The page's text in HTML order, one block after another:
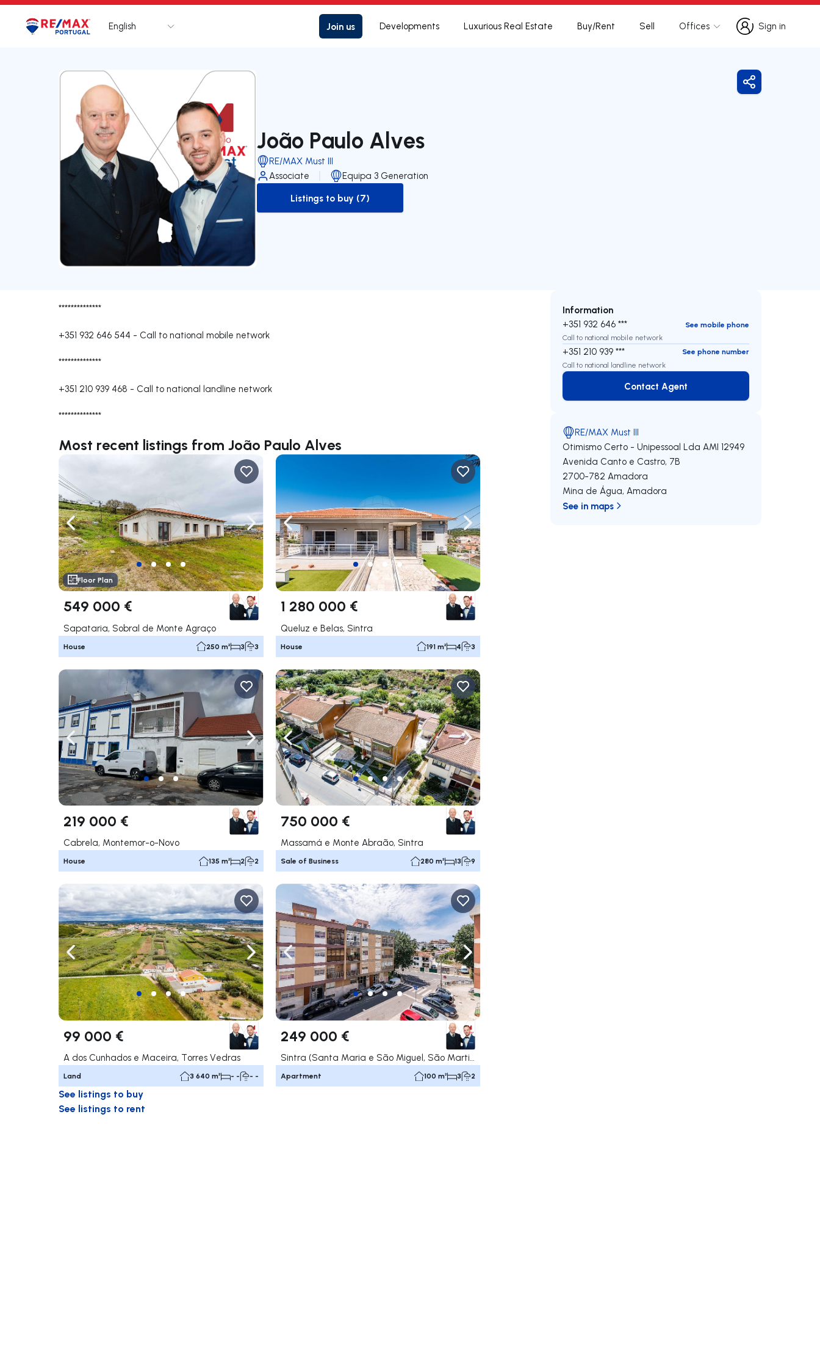
Logo Go to homepage
English Join us Developments Luxurious Real Estate Buy/Rent Sell Offices
Sign in
Sign in
João Paulo Alves
RE/MAX Must III
Associate
Equipa 3 Generation
to-buy-listing
Listings to buy (7)
Share
**************
+351 932 646 544 - Call to national mobile network
**************
+351 210 939 468 - Call to national landline network
**************
Most recent listings from João Paulo Alves
Navigate left Navigate right
Floor Plan
549 000 €
Sapataria, Sobral de Monte Agraço
House 250 m² 3 3
Navigate left Navigate right
1 280 000 €
Queluz e Belas, Sintra
House 191 m² 4 3
Navigate left Navigate right
219 000 €
Cabrela, Montemor-o-Novo
House 135 m² 2 2
Navigate left Navigate right
750 000 €
Massamá e Monte Abraão, Sintra
Sale of Business 280 m² 13 9
Navigate left Navigate right
99 000 €
A dos Cunhados e Maceira, Torres Vedras
Land 3 640 m² - - - -
Navigate left Navigate right
249 000 €
Sintra (Santa Maria e São Miguel, São Martinho e São Pedro de Penaferrim), Sintra
Apartment 100 m² 3 2
See listings to buy
See listings to rent
Information
+351 932 646 ***
See mobile phone
Call to national mobile network
+351 210 939 ***
See phone number
Call to national landline network
Contact Agent
Contact Agent
RE/MAX Must III
Otimismo Certo - Unipessoal Lda AMI 12949
Avenida Canto e Castro, 7B
2700-782 Amadora
Mina de Água,Amadora
See in maps